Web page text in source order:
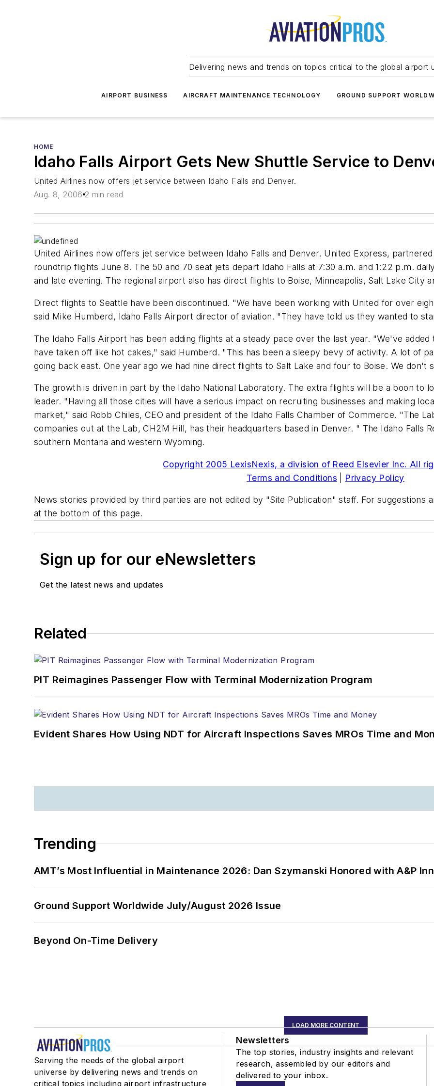
Delivering news and trends on topics critical to the global airport
AIRPORT BUSINESS AIRCRAFT MAINTENANCE TECHNOLOGY GROUND SUPPORT
HOME
Idaho Falls Airport Gets New Shuttle Service to
United Airlines now offers jet service between Idaho Falls and Denver.
Aug. 8, 2006 2 min read
United Airlines now offers jet service between Idaho Falls and Denver. United Express,
roundtrip flights June 8. The 50 and 70 seat jets depart Idaho Falls at 7:30 a.m. and 1:22 p.m.
and late evening. The regional airport also has direct flights to Boise, Minneapolis, Salt Lake City
Direct flights to Seattle have been discontinued. "We have been working with United for over
said Mike Humberd, Idaho Falls Airport director of aviation. "They have told us they wanted to
The Idaho Falls Airport has been adding flights at a steady pace over the last year. "We've
have taken off like hot cakes," said Humberd. "This has been a sleepy bevy of activity. A lot of
going back east. One year ago we had nine direct flights to Salt Lake and four to Boise. We don't
The growth is driven in part by the Idaho National Laboratory. The extra flights will be a boon to
leader. "Having all those cities will have a serious impact on recruiting businesses and making
market," said Robb Chiles, CEO and president of the Idaho Falls Chamber of Commerce. "The
companies out at the Lab, CH2M Hill, has their headquarters based in Denver. " The Idaho Falls
southern Montana and western Wyoming.
Copyright 2005 LexisNexis, a division of Reed Elsevier Inc. All
Terms and Conditions
Privacy Policy
News stories provided by third parties are not edited by "Site Publication" staff. For suggestions
at the bottom of this page.
Sign up for our eNewsletters
Get the latest news and updates
Related
PIT Reimagines Passenger Flow with Terminal Modernization Program
Evident Shares How Using NDT for Aircraft Inspections Saves MROs Time and
Trending
AMT’s Most Influential in Maintenance 2026: Dan Szymanski Honored with A&P
Ground Support Worldwide July/August 2026 Issue
Beyond On-Time Delivery
LOAD MORE CONTENT
Serving the needs of the global airport
universe by delivering news and trends on
critical topics including airport infrastructure
Newsletters
The top stories, industry insights and relevant
research, assembled by our editors and
delivered to your inbox.